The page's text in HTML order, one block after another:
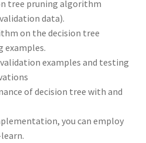
tree pruning algorithm
data).
on the decision tree
examples.
examples and testing
of decision tree with and
you can employ